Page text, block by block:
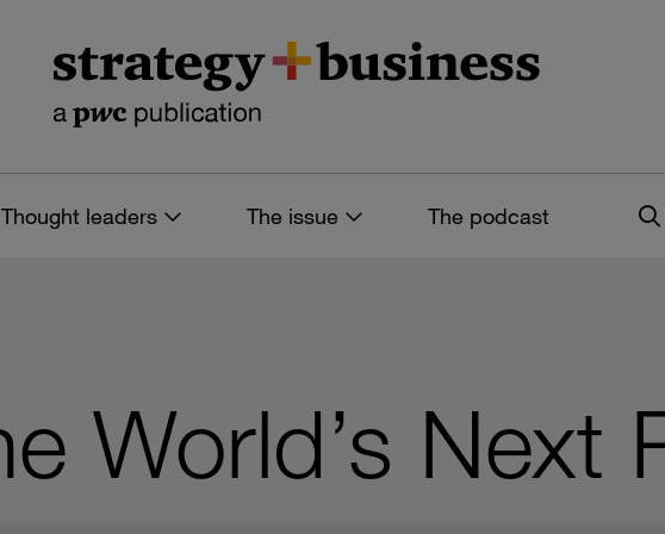
Thought leaders The issue The podcast
World’s Next